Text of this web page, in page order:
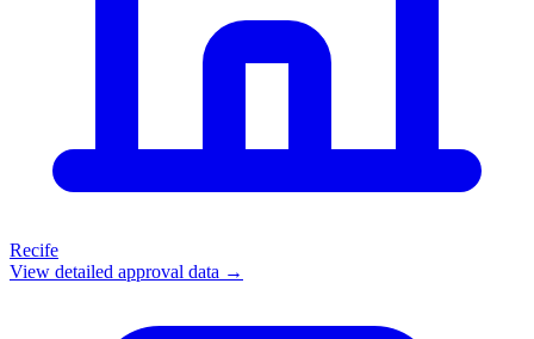
Recife
View detailed approval data →